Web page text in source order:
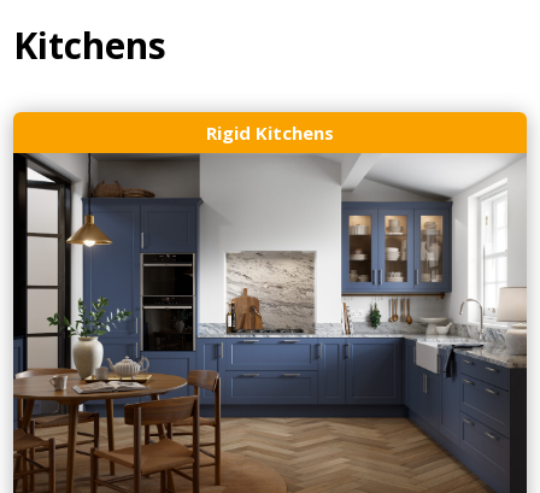
Kitchens
Rigid Kitchens